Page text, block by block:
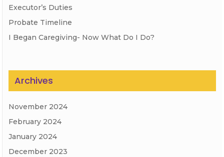
Executor’s Duties
Probate Timeline
I Began Caregiving- Now What Do I Do?
Archives
November 2024
February 2024
January 2024
December 2023